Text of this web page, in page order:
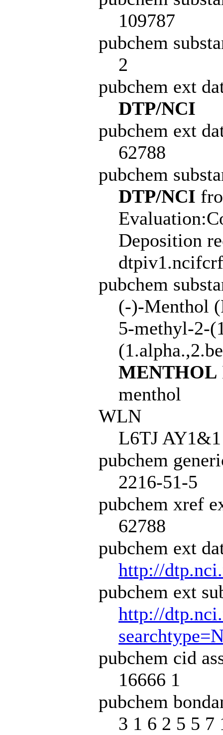
109787
pubchem
2
pubchem ext
DTP/NCI
pubchem ext
62788
pubchem
DTP/NCI
Deposition
pubchem
(-)-Menthol
5-methyl-2-
MENTHOL
menthol
WLN
L6TJ
pubchem
2216-51-5
pubchem xref
62788
pubchem ext
http://
pubchem ext
http://
pubchem cid
16666 1
pubchem
3 1 6 2 5 5 7